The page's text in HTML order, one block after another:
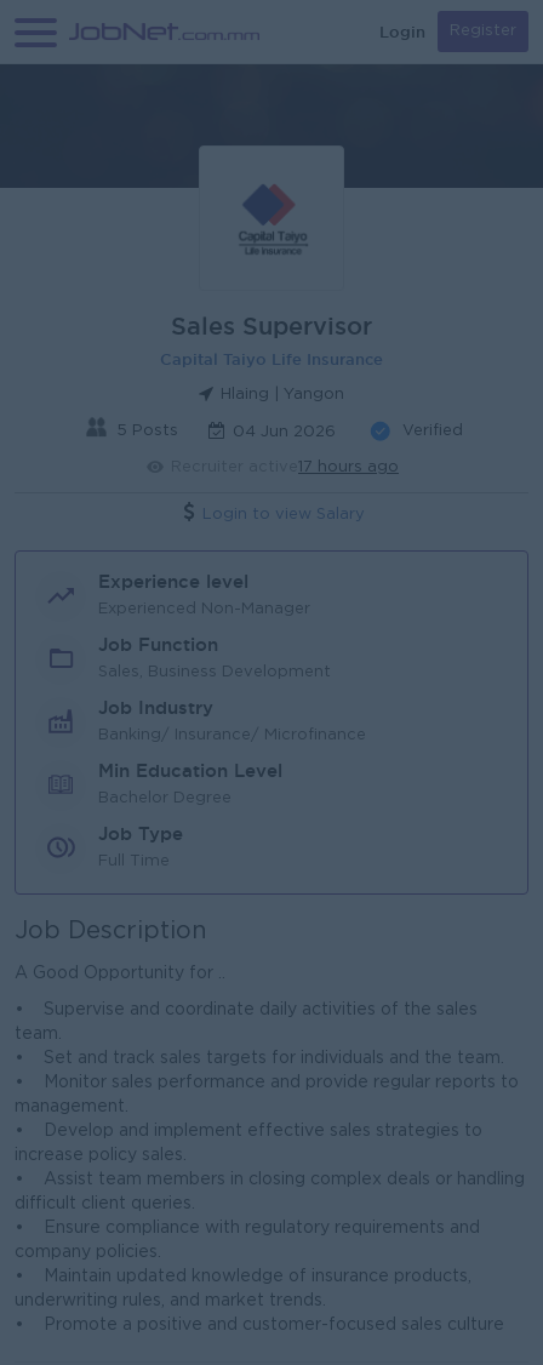
Login Register
Sales Supervisor
Capital Taiyo Life Insurance
Hlaing | Yangon
5 Posts 04 Jun 2026 Verified
17 hours ago
Login to view Salary
Experience level
Experienced Non-Manager
Job Function
Sales, Business Development
Job Industry
Banking/ Insurance/ Microfinance
Min Education Level
Bachelor Degree
Job Type
Full Time
Job Description
A Good Opportunity for ..
• Supervise and coordinate daily activities of the sales
team.
• Set and track sales targets for individuals and the team.
• Monitor sales performance and provide regular reports to
management.
• Develop and implement effective sales strategies to
increase policy sales.
• Assist team members in closing complex deals or handling
difficult client queries.
• Ensure compliance with regulatory requirements and
company policies.
• Maintain updated knowledge of insurance products,
underwriting rules, and market trends.
• Promote a positive and customer-focused sales culture